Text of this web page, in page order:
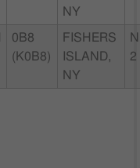
NY
0B8
(K0B8)
FISHERS
ISLAND,
NY
2